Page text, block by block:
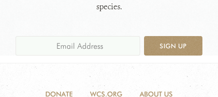
species.
SIGN UP
DONATE WCS.ORG ABOUT US